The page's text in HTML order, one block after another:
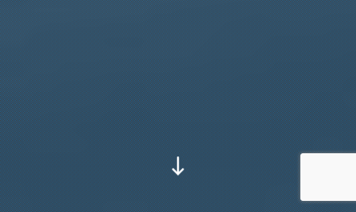
Go to next section